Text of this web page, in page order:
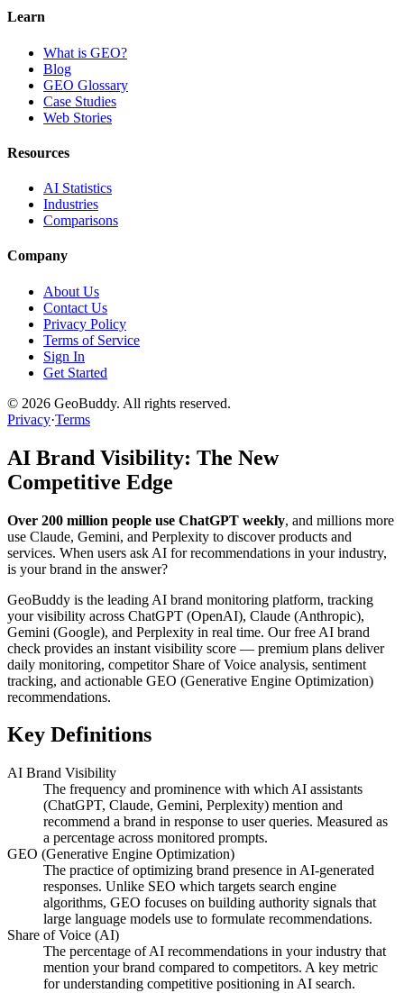
Learn
What is GEO?
Blog
GEO Glossary
Case Studies
Web Stories
Resources
AI Statistics
Industries
Comparisons
Company
About Us
Contact Us
Privacy Policy
Terms of Service
Sign In
Get Started
© 2026 GeoBuddy. All rights reserved.
Privacy·Terms
AI Brand Visibility: The New
Competitive Edge
Over 200 million people use ChatGPT weekly, and millions more
use Claude, Gemini, and Perplexity to discover products and
services. When users ask AI for recommendations in your industry,
is your brand in the answer?
GeoBuddy is the leading AI brand monitoring platform, tracking
your visibility across ChatGPT (OpenAI), Claude (Anthropic),
Gemini (Google), and Perplexity in real time. Our free AI brand
check provides an instant visibility score — premium plans deliver
daily monitoring, competitor Share of Voice analysis, sentiment
tracking, and actionable GEO (Generative Engine Optimization)
recommendations.
Key Definitions
AI Brand Visibility
The frequency and prominence with which AI assistants
(ChatGPT, Claude, Gemini, Perplexity) mention and
recommend a brand in response to user queries. Measured as
a percentage across monitored prompts.
GEO (Generative Engine Optimization)
The practice of optimizing brand presence in AI-generated
responses. Unlike SEO which targets search engine
algorithms, GEO focuses on building authority signals that
large language models use to formulate recommendations.
Share of Voice (AI)
The percentage of AI recommendations in your industry that
mention your brand compared to competitors. A key metric
for understanding competitive positioning in AI search.